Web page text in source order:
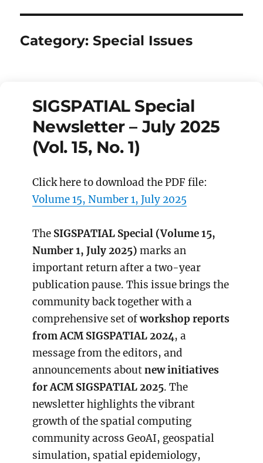
Category:Special Issues
SIGSPATIAL Special
Newsletter – July 2025
(Vol. 15, No. 1)
Click here to download the PDF file:
Volume 15, Number 1, July 2025
The SIGSPATIAL Special (Volume 15,
Number 1, July 2025) marks an
important return after a two-year
publication pause. This issue brings the
community back together with a
comprehensive set ofworkshop reports
from ACM SIGSPATIAL 2024, a
message from the editors, and
announcements aboutnew initiatives
for ACM SIGSPATIAL 2025. The
newsletter highlights the vibrant
growth of the spatial computing
community across GeoAI, geospatial
simulation, spatial epidemiology,